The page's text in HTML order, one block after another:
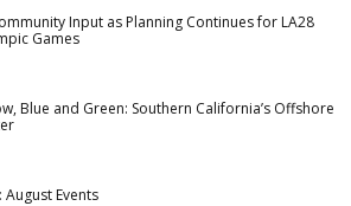
Input as Planning Continues for LA28
Games
Blue and Green: Southern California’s Offshore
Events